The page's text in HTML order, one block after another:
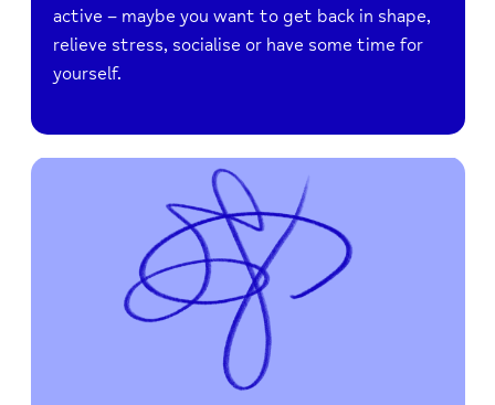
active – maybe you want to get back in shape,
relieve stress, socialise or have some time for
yourself.